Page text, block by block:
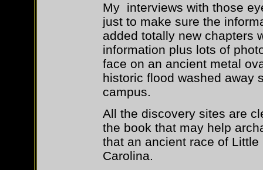
My interviews with those
just to make sure the
added totally new chapters
information plus lots of
face on an ancient metal
historic flood washed away
campus.
All the discovery sites are
the book that may help
that an ancient race of
Carolina.